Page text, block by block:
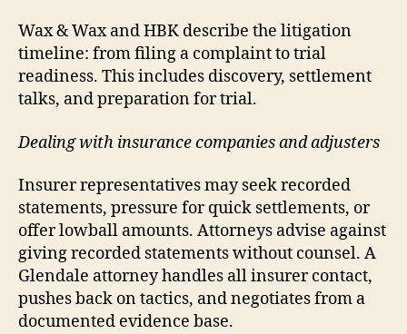
Wax & Wax and HBK describe the litigation
timeline: from filing a complaint to trial
readiness. This includes discovery, settlement
talks, and preparation for trial.
Dealing with insurance companies and adjusters
Insurer representatives may seek recorded
statements, pressure for quick settlements, or
offer lowball amounts. Attorneys advise against
giving recorded statements without counsel. A
Glendale attorney handles all insurer contact,
pushes back on tactics, and negotiates from a
documented evidence base.